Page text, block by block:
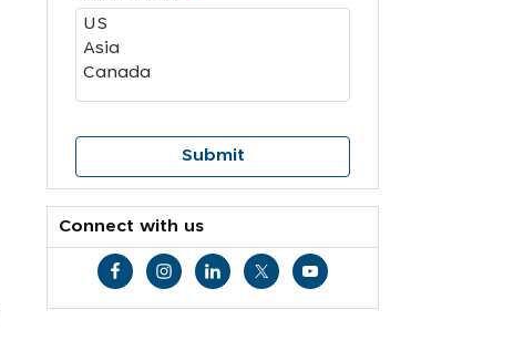
Connect with us